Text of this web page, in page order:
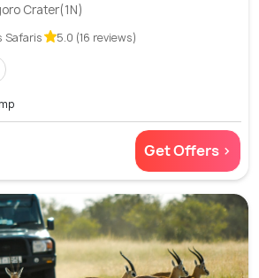
Crater(1N)
Safaris 5.0 (16 reviews)
Get Offers >